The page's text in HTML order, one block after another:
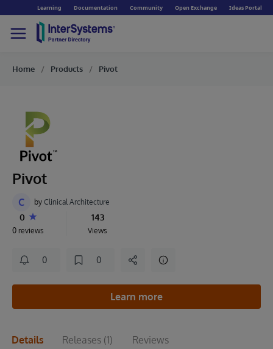
Learning Documentation Community Open Exchange Ideas Portal
Home Products Pivot
Pivot
C by Clinical Architecture
0
0 reviews
143
Views
0 0
Learn more
Details Releases (1) Reviews